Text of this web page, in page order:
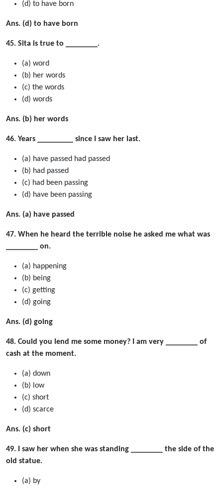
(d) to have born
Ans. (d) to have born
45. Sita is true to ________.
(a) word
(b) her words
(c) the words
(d) words
Ans. (b) her words
46. Years _________ since I saw her last.
(a) have passed had passed
(b) had passed
(c) had been passing
(d) have been passing
Ans. (a) have passed
47. When he heard the terrible noise he asked me what was
________ on.
(a) happening
(b) being
(c) getting
(d) going
Ans. (d) going
48. Could you lend me some money? I am very ________ of
cash at the moment.
(a) down
(b) low
(c) short
(d) scarce
Ans. (c) short
49. I saw her when she was standing ________ the side of the
old statue.
(a) by